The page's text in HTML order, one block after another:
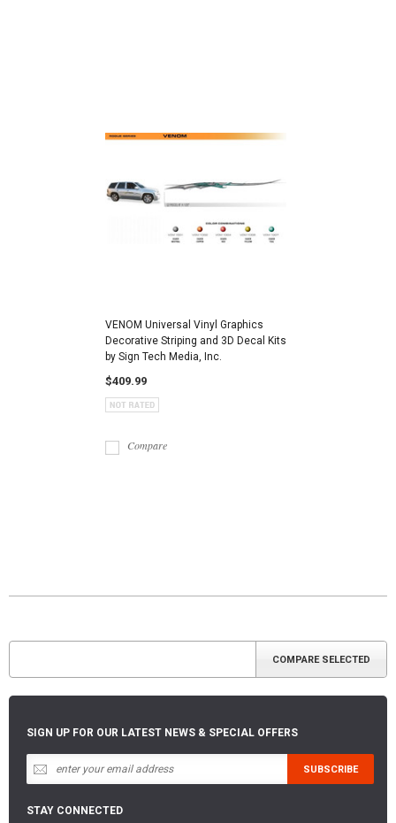
VENOM Universal Vinyl Graphics
Decorative Striping and 3D Decal Kits
by Sign Tech Media, Inc.
$409.99
Compare
SIGN UP FOR OUR LATEST NEWS & SPECIAL OFFERS
STAY CONNECTED